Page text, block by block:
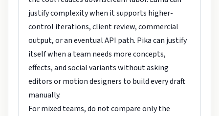
justify complexity when it supports higher-
control iterations, client review, commercial
output, or an eventual API path. Pika can justify
itself when a team needs more concepts,
effects, and social variants without asking
editors or motion designers to build every draft
manually.
For mixed teams, do not compare only the